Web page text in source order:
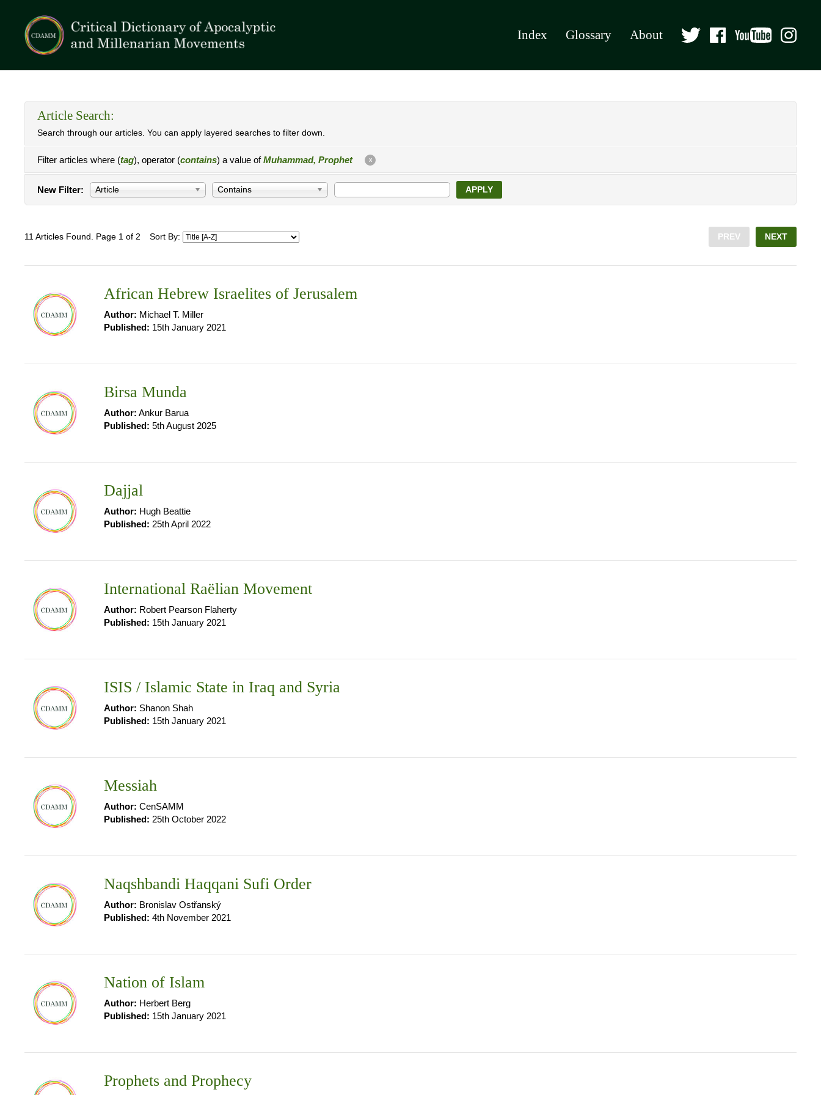
Index Glossary About
Article Search:
Search through our articles. You can apply layered searches to filter down.
Filter articles where (tag), operator (contains) a value ofMuhammad, Prophet X
New Filter: Article Contains APPLY
11 Articles Found. Page 1 of 2 Sort By: PREV NEXT
African Hebrew Israelites of Jerusalem
Author: Michael T. Miller
Published: 15th January 2021
Birsa Munda
Author: Ankur Barua
Published: 5th August 2025
Dajjal
Author: Hugh Beattie
Published: 25th April 2022
International Raëlian Movement
Author: Robert Pearson Flaherty
Published: 15th January 2021
ISIS / Islamic State in Iraq and Syria
Author: Shanon Shah
Published: 15th January 2021
Messiah
Author: CenSAMM
Published: 25th October 2022
Naqshbandi Haqqani Sufi Order
Author: Bronislav Ostřanský
Published: 4th November 2021
Nation of Islam
Author: Herbert Berg
Published: 15th January 2021
Prophets and Prophecy